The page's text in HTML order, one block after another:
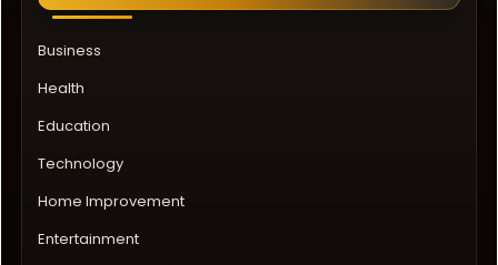
Business
Health
Education
Technology
Home Improvement
Entertainment